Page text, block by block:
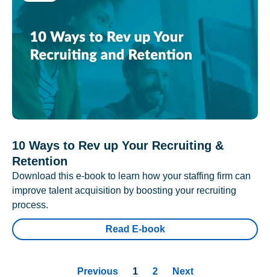
10 Ways to Rev up Your Recruiting &
Retention
Download this e-book to learn how your staffing firm can
improve talent acquisition by boosting your recruiting
process.
Read E-book
Previous 1 2 Next